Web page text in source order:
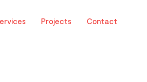
Projects Contact